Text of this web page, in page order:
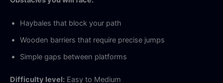
Haybales that block your path
Wooden barriers that require precise jumps
Simple gaps between platforms
Difficulty level: Easy to Medium